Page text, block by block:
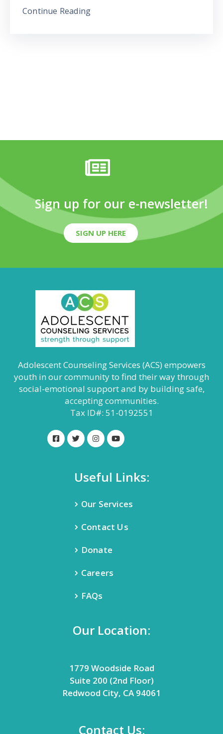
Continue Reading
Sign up for our e-newsletter!
SIGN UP HERE
Adolescent Counseling Services (ACS) empowers
youth in our community to find their way through
social-emotional support and by building safe,
accepting communities.
Tax ID#: 51-0192551
Useful Links:
Our Services
Contact Us
Donate
Careers
FAQs
Our Location:
1779 Woodside Road
Suite 200 (2nd Floor)
Redwood City, CA 94061
Contact Us: